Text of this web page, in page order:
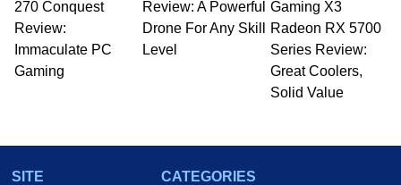
270 Conquest
Review:
Immaculate PC
Gaming
Review: A Powerful
Drone For Any Skill
Level
Gaming X3
Radeon RX 5700
Series Review:
Great Coolers,
Solid Value
SITE
CATEGORIES